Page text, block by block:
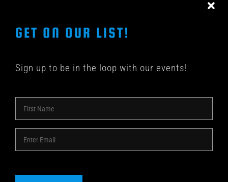
© COPYRIGHT 2018 -2026 | SHAKEDOWN BAR | ALL
RIGHTS RESERVED | POWERED BY
GET ON OUR LIST!
Sign up to be in the loop with our events!